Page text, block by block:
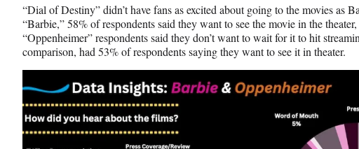
“Dial of Destiny” didn’t have fans as excited about going to the movies as
“Barbie,” 58% of respondents said they want to see the movie in the
“Oppenheimer” respondents said they don’t want to wait for it to hit
comparison, had 53% of respondents saying they want to see it in theater.